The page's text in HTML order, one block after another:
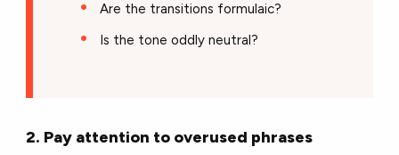
Are the transitions formulaic?
Is the tone oddly neutral?
2. Pay attention to overused phrases